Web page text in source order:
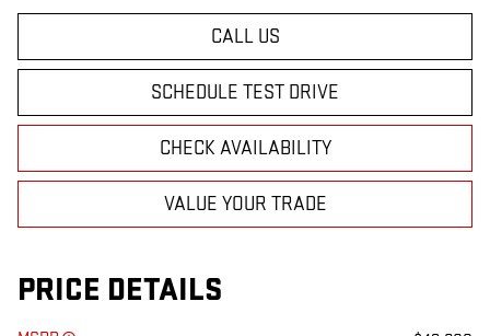
CALL US
SCHEDULE TEST DRIVE
CHECK AVAILABILITY
VALUE YOUR TRADE
PRICE DETAILS